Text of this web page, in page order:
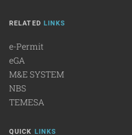
RELATED LINKS
e-Permit
eGA
M&E SYSTEM
NBS
TEMESA
QUICK LINKS